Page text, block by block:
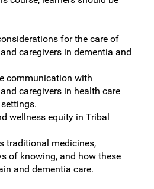
for the care of
caregivers in dementia and
communication with
caregivers in health care
wellness equity in Tribal
traditional medicines,
of knowing, and how these
and dementia care.